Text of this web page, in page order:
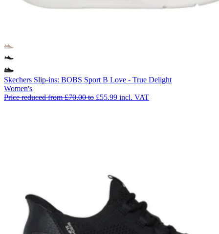
Skechers Slip-ins: BOBS Sport B Love - True Delight
Women's
Price reduced from£70.00to £55.99 incl. VAT